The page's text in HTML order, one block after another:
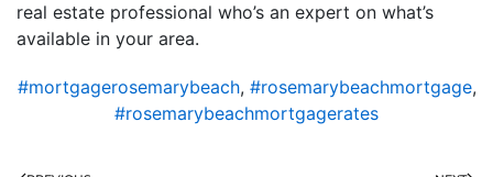
real estate professional who’s an expert on what’s
available in your area.
#mortgagerosemarybeach, #rosemarybeachmortgage,
#rosemarybeachmortgagerates